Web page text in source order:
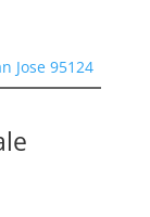
Jose 95124